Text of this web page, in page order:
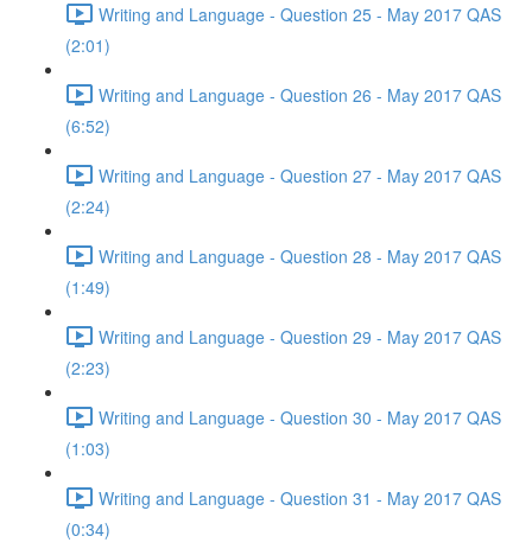
Writing and Language - Question 25 - May 2017 QAS
(2:01)
Writing and Language - Question 26 - May 2017 QAS
(6:52)
Writing and Language - Question 27 - May 2017 QAS
(2:24)
Writing and Language - Question 28 - May 2017 QAS
(1:49)
Writing and Language - Question 29 - May 2017 QAS
(2:23)
Writing and Language - Question 30 - May 2017 QAS
(1:03)
Writing and Language - Question 31 - May 2017 QAS
(0:34)